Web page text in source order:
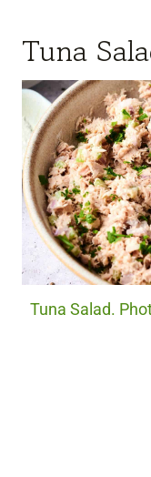
Tuna
Tuna Salad.